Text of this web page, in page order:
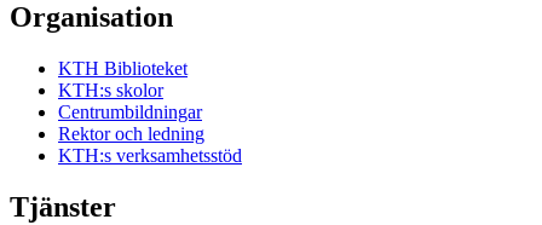
Organisation
KTH Biblioteket
KTH:s skolor
Centrumbildningar
Rektor och ledning
KTH:s verksamhetsstöd
Tjänster